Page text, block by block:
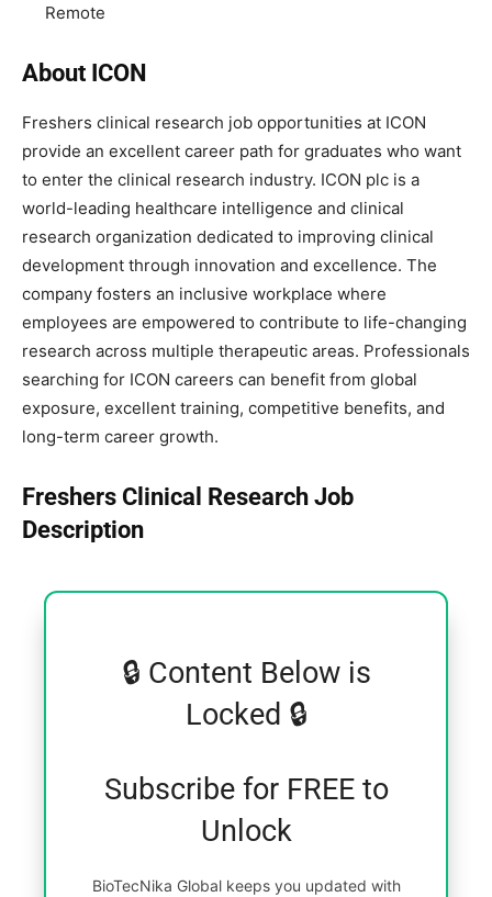
Remote
About ICON
Freshers clinical research job opportunities at ICON
provide an excellent career path for graduates who want
to enter the clinical research industry. ICON plc is a
world-leading healthcare intelligence and clinical
research organization dedicated to improving clinical
development through innovation and excellence. The
company fosters an inclusive workplace where
employees are empowered to contribute to life-changing
research across multiple therapeutic areas. Professionals
searching for ICON careers can benefit from global
exposure, excellent training, competitive benefits, and
long-term career growth.
Freshers Clinical Research Job
Description
🔒 Content Below is
Locked 🔒
Subscribe for FREE to
Unlock
BioTecNika Global keeps you updated with